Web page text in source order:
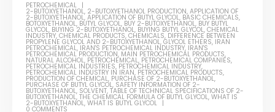
PETROCHEMICAL
2-BUTOXYETHANOL, 2-BUTOXYETHANOL PRODUCTION,APPLICATION OF
2-BUTOXYETHANOL,APPLICATION OF BUTYL GLYCOL, BASIC CHEMICALS,
BOTOXYETHANOL, BUTYL GLYCOL, BUY 2-BUTOXYETHANOL, BUY BUTYL
GLYCOL, BUYING 2-BUTOXYETHANOL, BUYING BUTYL GLYCOL,CHEMICAL
INDUSTRY,CHEMICAL PRODUCTS,CHEMICALS, DIFFERENCE BETWEEN
PROPYLENE GLYCOL AND 2-BUTOXYETHANOL,GLYCOL ETHERS, IRAN
PETROCHEMICAL, IRAN'S PETROCHEMICAL INDUSTRY, IRAN'S
PETROCHEMICAL PRODUCTION, MAIN PETROCHEMICAL PRODUCTS,
NATURAL ALCOHOL, PETROCHEMICAL, PETROCHEMICAL COMPANIES,
PETROCHEMICAL INDUSTRIES, PETROCHEMICAL INDUSTRY,
PETROCHEMICAL INDUSTRY IN IRAN, PETROCHEMICAL PRODUCTS,
PRODUCTION OF CHEMICAL, PURCHASE OF 2-BUTOXYETHANOL,
PURCHASE OF BUTYL GLYCOL, SAFETY INFORMATION OF 2-
BUTOXYETHANOL, SOLVENT,TABLE OF TECHNICAL SPECIFICATIONS OF 2-
BUTOXYETHANOL,THE CHEMICAL FORMULA OF BUTYL GLYCOL,WHAT IS
2-BUTOXYETHANOL,WHAT IS BUTYL GLYCOL
0 COMMENTS